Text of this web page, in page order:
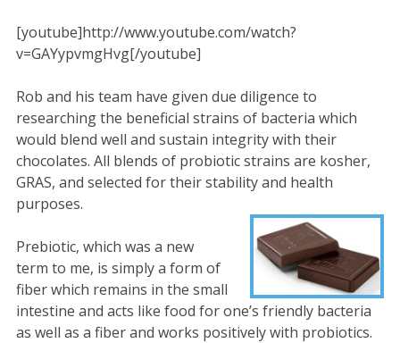
[youtube]http://www.youtube.com/watch?
v=GAYypvmgHvg[/youtube]
Rob and his team have given due diligence to
researching the beneficial strains of bacteria which
would blend well and sustain integrity with their
chocolates. All blends of probiotic strains are kosher,
GRAS, and selected for their stability and health
purposes.
Prebiotic, which was a new
term to me, is simply a form of
fiber which remains in the small
intestine and acts like food for one’s friendly bacteria
as well as a fiber and works positively with probiotics.